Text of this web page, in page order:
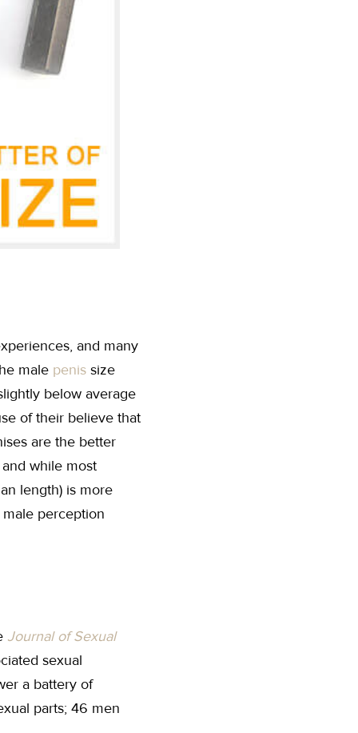
and many
male penis size
below average
of their believe that
are the better
while most
length) is more
perception
Journal of Sexual
sexual
a battery of
parts; 46 men